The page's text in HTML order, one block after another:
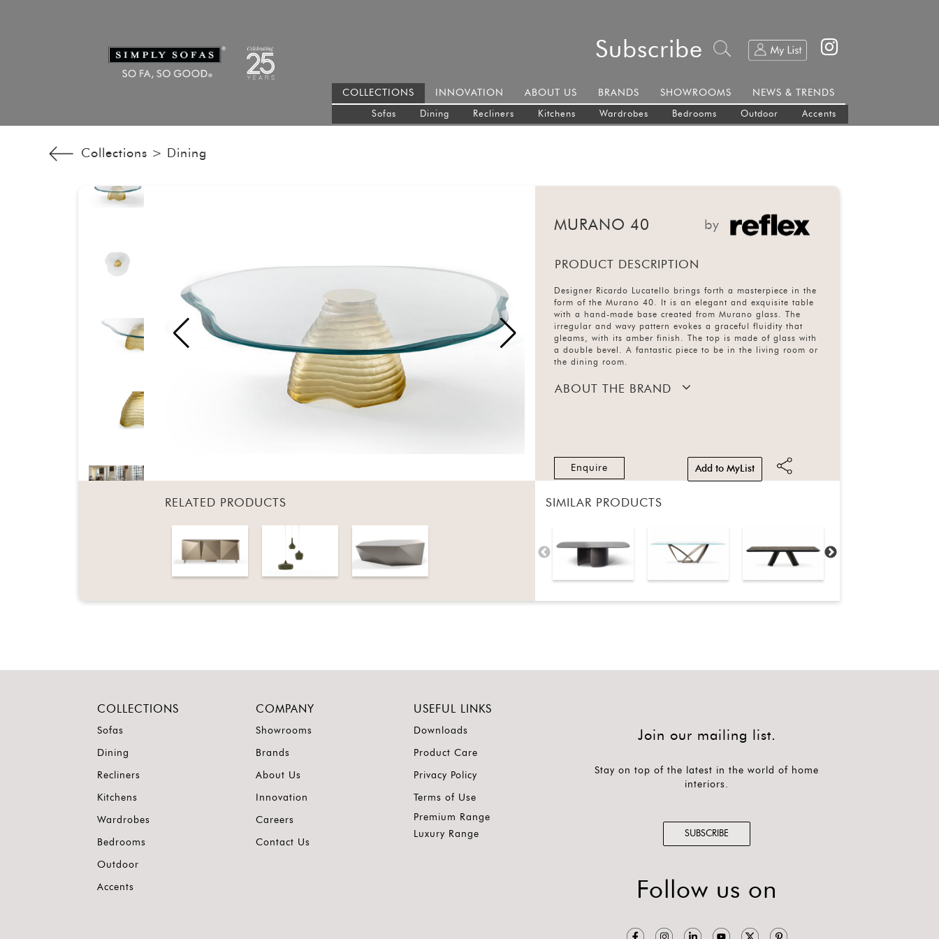
Subscribe
COLLECTIONS
Sofas Dining Recliners Kitchens Wardrobes Bedrooms Outdoor Accents
INNOVATION ABOUT US BRANDS SHOWROOMS NEWS & TRENDS
Collections > Dining
MURANO 40 by
PRODUCT DESCRIPTION
Designer Ricardo Lucatello brings forth a masterpiece in the
form of the Murano 40. It is an elegant and exquisite table
with a hand-made base created from Murano glass. The
irregular and wavy pattern evokes a graceful fluidity that
gleams, with its amber finish. The top is made of glass with
a double bevel. A fantastic piece to be in the living room or
the dining room.
ABOUT THE BRAND
Enquire Add to MyList
RELATED PRODUCTS SIMILAR PRODUCTS
COLLECTIONS
Sofas
Dining
Recliners
Kitchens
Wardrobes
Bedrooms
Outdoor
Accents
COMPANY
Showrooms
Brands
About Us
Innovation
Careers
Contact Us
USEFUL LINKS
Downloads
Product Care
Privacy Policy
Terms of Use
Premium Range
Luxury Range
Join our mailing list.
Stay on top of the latest in the world of home
interiors.
SUBSCRIBE
Follow us on